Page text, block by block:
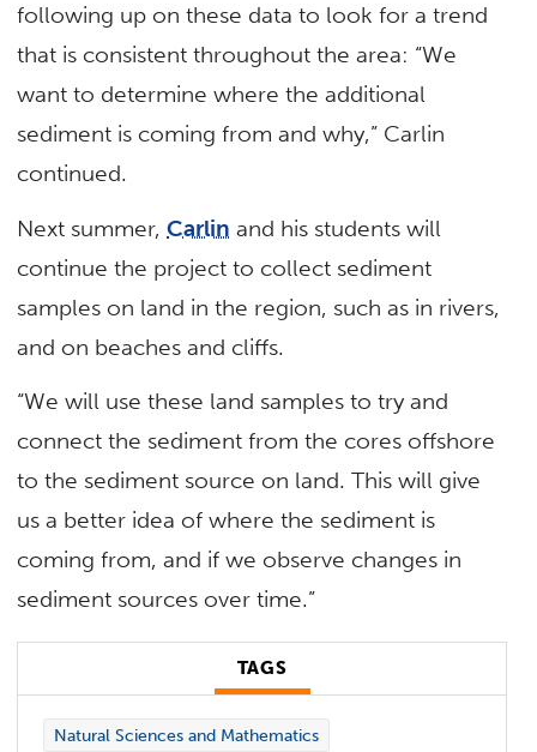
following up on these data to look for a trend
that is consistent throughout the area: “We
want to determine where the additional
sediment is coming from and why,” Carlin
continued.
Next summer,Carlin and his students will
continue the project to collect sediment
samples on land in the region, such as in rivers,
and on beaches and cliffs.
“We will use these land samples to try and
connect the sediment from the cores offshore
to the sediment source on land. This will give
us a better idea of where the sediment is
coming from, and if we observe changes in
sediment sources over time.”
TAGS
Natural Sciences and Mathematics